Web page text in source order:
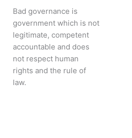
Bad governance is
government which is not
legitimate, competent
accountable and does
not respect human
rights and the rule of
law.